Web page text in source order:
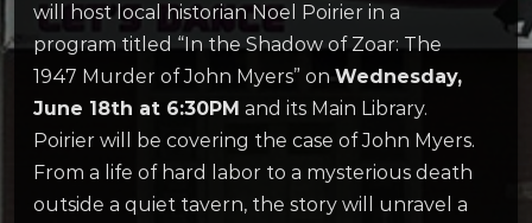
will host local historian Noel Poirier in a
program titled “In the Shadow of Zoar: The
1947 Murder of John Myers” on Wednesday,
June 18th at 6:30PM and its Main Library.
Poirier will be covering the case of John Myers.
From a life of hard labor to a mysterious death
outside a quiet tavern, the story will unravel a